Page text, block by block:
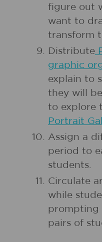
figure out
want to
transform
Distribute
graphic
explain to
they will
to explore
Portrait
Assign a
period to
students.
Circulate
while
prompting
pairs of